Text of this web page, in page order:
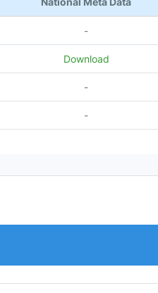
-
Download
-
-